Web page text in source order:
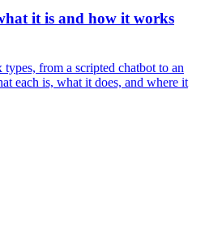
it is and how it works
from a scripted chatbot to an
each is, what it does, and where it